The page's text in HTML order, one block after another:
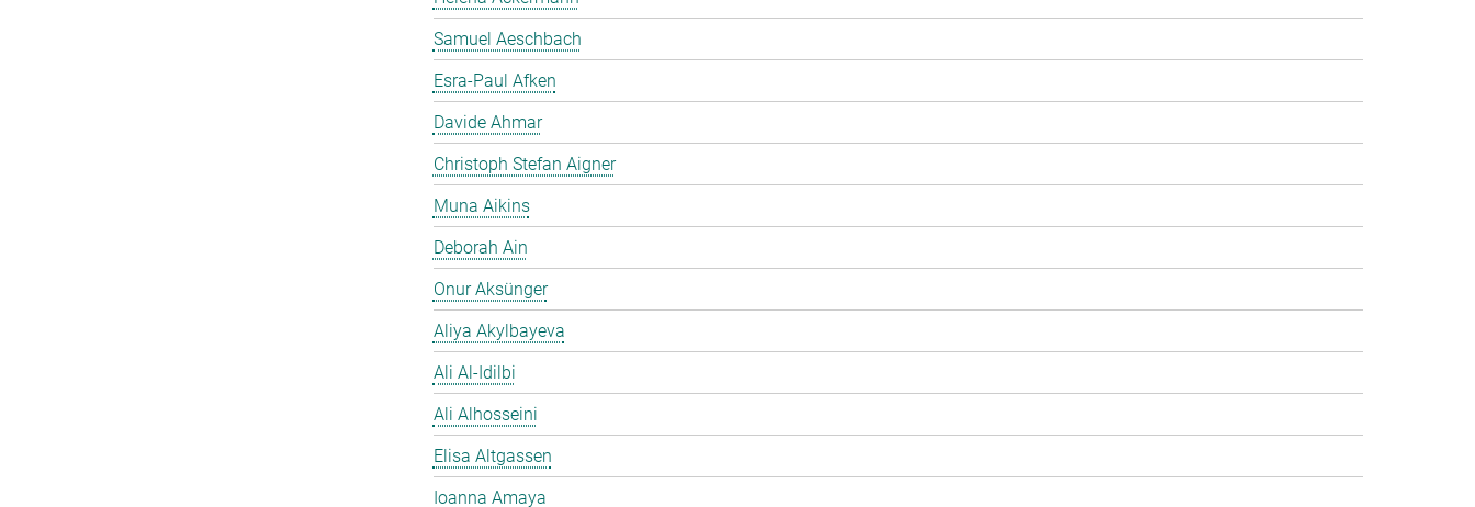
Samuel Aeschbach
Esra-Paul Afken
Davide Ahmar
Christoph Stefan Aigner
Muna Aikins
Deborah Ain
Onur Aksünger
Aliya Akylbayeva
Ali Al-Idilbi
Ali Alhosseini
Elisa Altgassen
Ioanna Amaya